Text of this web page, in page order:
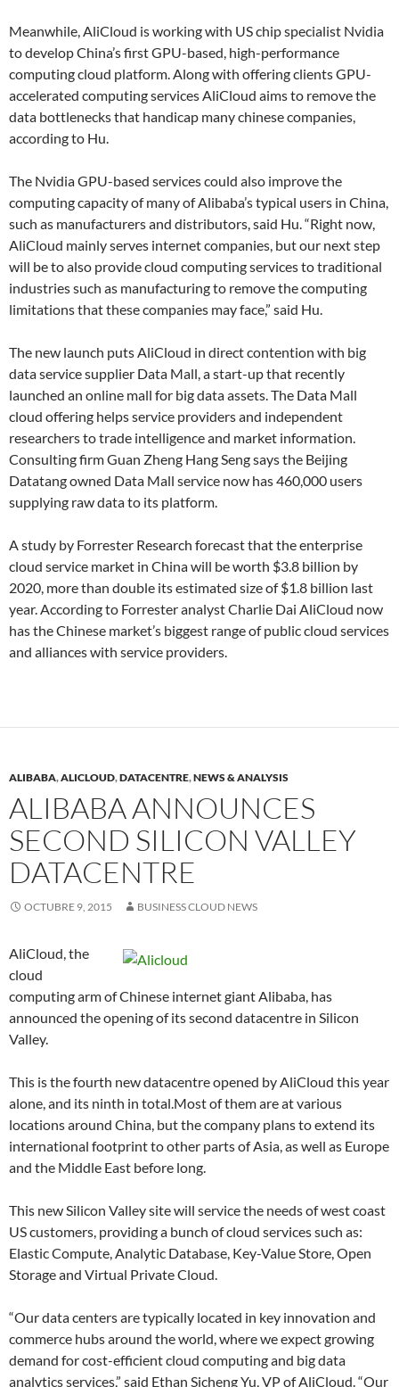
Meanwhile, AliCloud is working with US chip specialist Nvidia
to develop China’s first GPU-based, high-performance
computing cloud platform. Along with offering clients GPU-
accelerated computing services AliCloud aims to remove the
data bottlenecks that handicap many chinese companies,
according to Hu.
The Nvidia GPU-based services could also improve the
computing capacity of many of Alibaba’s typical users in China,
such as manufacturers and distributors, said Hu. “Right now,
AliCloud mainly serves internet companies, but our next step
will be to also provide cloud computing services to traditional
industries such as manufacturing to remove the computing
limitations that these companies may face,” said Hu.
The new launch puts AliCloud in direct contention with big
data service supplier Data Mall, a start-up that recently
launched an online mall for big data assets. The Data Mall
cloud offering helps service providers and independent
researchers to trade intelligence and market information.
Consulting firm Guan Zheng Hang Seng says the Beijing
Datatang owned Data Mall service now has 460,000 users
supplying raw data to its platform.
A study by Forrester Research forecast that the enterprise
cloud service market in China will be worth $3.8 billion by
2020, more than double its estimated size of $1.8 billion last
year. According to Forrester analyst Charlie Dai AliCloud now
has the Chinese market’s biggest range of public cloud services
and alliances with service providers.
ALIBABA,ALICLOUD,DATACENTRE,NEWS & ANALYSIS
ALIBABA ANNOUNCES
SECOND SILICON VALLEY
DATACENTRE
OCTUBRE 9, 2015 BUSINESS CLOUD NEWS
AliCloud, the
cloud
computing arm of Chinese internet giant Alibaba, has
announced the opening of its second datacentre in Silicon
Valley.
This is the fourth new datacentre opened by AliCloud this year
alone, and its ninth in total.Most of them are at various
locations around China, but the company plans to extend its
international footprint to other parts of Asia, as well as Europe
and the Middle East before long.
This new Silicon Valley site will service the needs of west coast
US customers, providing a bunch of cloud services such as:
Elastic Compute, Analytic Database, Key-Value Store, Open
Storage and Virtual Private Cloud.
“Our data centers are typically located in key innovation and
commerce hubs around the world, where we expect growing
demand for cost-efficient cloud computing and big data
analytics services,” said Ethan Sicheng Yu, VP of AliCloud. “Our